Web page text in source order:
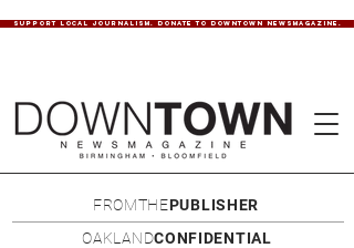
SUPPORT LOCAL JOURNALISM. DONATE TO DOWNTOWN NEWSMAGAZINE.
FROMTHEPUBLISHER
OAKLANDCONFIDENTIAL